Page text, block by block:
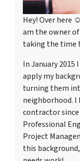
Hey! Over here
am the owner
taking the time
In January
apply my
turning them
neighborhood. I
contractor since
Professional
Project
this